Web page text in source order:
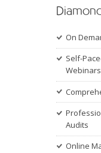
On
Self-
Webinars
Audits
Online